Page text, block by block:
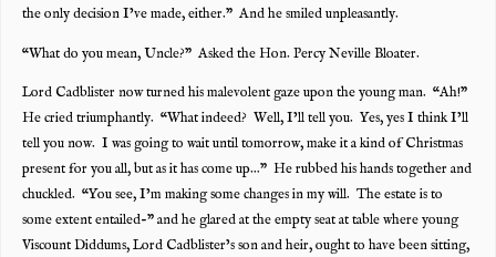
the only decision I’ve made, either.” And he smiled unpleasantly.
“What do you mean, Uncle?” Asked the Hon. Percy Neville Bloater.
Lord Cadblister now turned his malevolent gaze upon the young man. “Ah!”
He cried triumphantly. “What indeed? Well, I’ll tell you. Yes, yes I think I’ll
tell you now. I was going to wait until tomorrow, make it a kind of Christmas
present for you all, but as it has come up…” He rubbed his hands together and
chuckled. “You see, I’m making some changes in my will. The estate is to
some extent entailed-” and he glared at the empty seat at table where young
Viscount Diddums, Lord Cadblister’s son and heir, ought to have been sitting,